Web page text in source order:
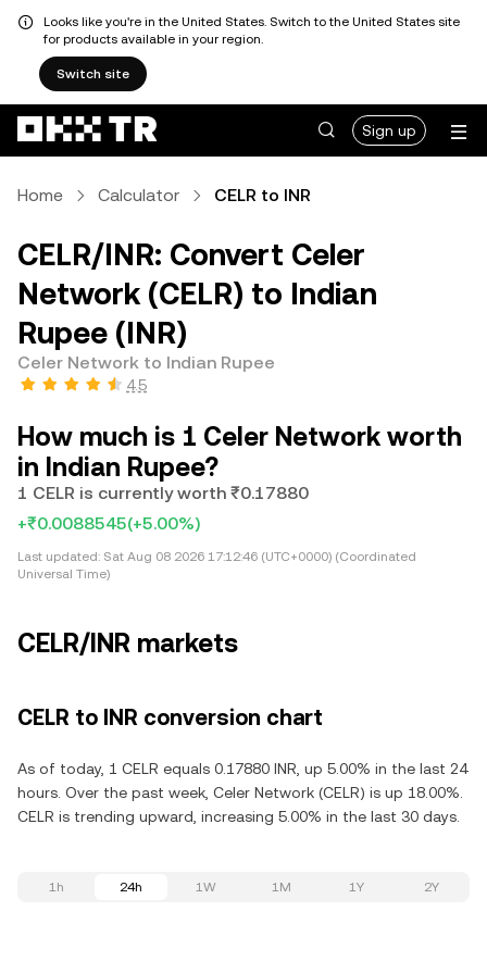
Looks like you're in the United States. Switch to the United States site
for products available in your region.
Switch site
Sign up
Home Calculator CELR to INR
CELR/INR: Convert Celer
Network (CELR) to Indian
Rupee (INR)
Celer Network to Indian Rupee
4.5
How much is 1 Celer Network worth
in Indian Rupee?
1 CELR is currently worth ₹0.17880
+₹0.0088545(+5.00%)
Last updated: Sat Aug 08 2026 17:12:46 (UTC+0000) (Coordinated
Universal Time)
CELR/INR markets
CELR to INR conversion chart
As of today, 1 CELR equals 0.17880 INR, up 5.00% in the last 24
hours. Over the past week, Celer Network (CELR) is up 18.00%.
CELR is trending upward, increasing 5.00% in the last 30 days.
1h 24h 1W 1M 1Y 2Y